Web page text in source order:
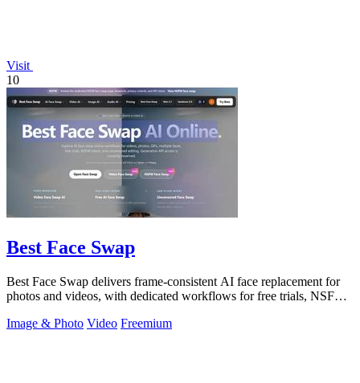
Visit
10
Best Face Swap
Best Face Swap delivers frame-consistent AI face replacement for
photos and videos, with dedicated workflows for free trials, NSFW
Image & Photo Video Freemium